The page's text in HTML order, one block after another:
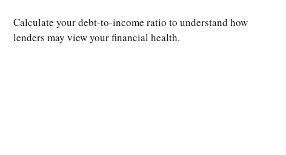
Calculate your debt-to-income ratio to understand how
lenders may view your financial health.